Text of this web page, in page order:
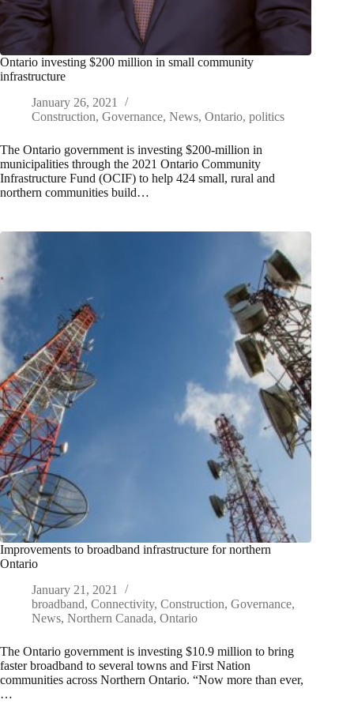
Ontario investing $200 million in small community
infrastructure
January 26, 2021
Construction, Governance, News, Ontario, politics
The Ontario government is investing $200-million in
municipalities through the 2021 Ontario Community
Infrastructure Fund (OCIF) to help 424 small, rural and
northern communities build…
Improvements to broadband infrastructure for northern
Ontario
January 21, 2021
broadband, Connectivity, Construction, Governance,
News, Northern Canada, Ontario
The Ontario government is investing $10.9 million to bring
faster broadband to several towns and First Nation
communities across Northern Ontario. “Now more than ever,
…